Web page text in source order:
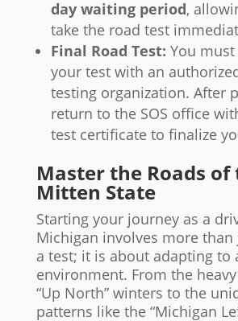
day waiting period,
take the road test
Final Road Test: You
your test with an
testing organization. After
return to the SOS office
test certificate to finalize
Master the Roads of
Mitten State
Starting your journey as a
Michigan involves more than
a test; it is about adapting to
environment. From the
“Up North” winters to the
patterns like the “Michigan